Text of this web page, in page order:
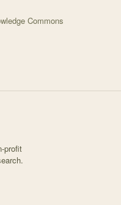
Commons
profit